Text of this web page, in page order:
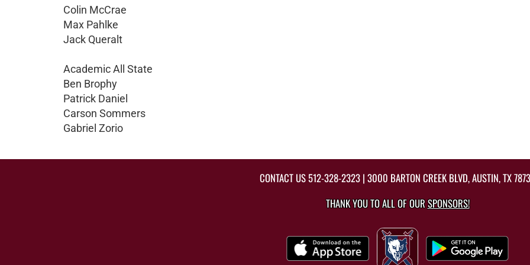
Colin McCrae
Max Pahlke
Jack Queralt
Academic All State
Ben Brophy
Patrick Daniel
Carson Sommers
Gabriel Zorio
CONTACT US512-328-2323 | 3000 BARTON CREEK BLVD, AUSTIN, TX
THANK YOU TO ALL OF OURSPONSORS!